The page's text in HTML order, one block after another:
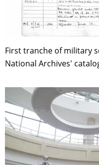
First tranche of military
National Archives'